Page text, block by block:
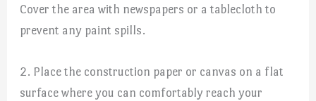
Cover the area with newspapers or a tablecloth to
prevent any paint spills.
2. Place the construction paper or canvas on a flat
surface where you can comfortably reach your